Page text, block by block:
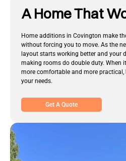
A Home That
Home additions in Covington make
without forcing you to move. As the
layout starts working better and your
making rooms do double duty. When
more comfortable and more
your needs.
Get A Quote